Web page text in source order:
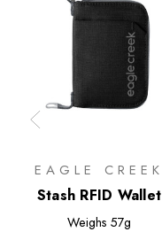
EAGLE CREEK
Stash RFID Wallet
Weighs 57g